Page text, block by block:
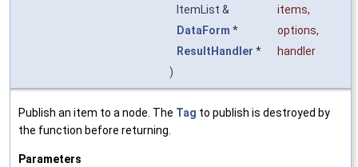
ItemList &
items,
DataForm * options,
ResultHandler *
handler
)
Publish an item to a node. The Tag to publish is destroyed by
the function before returning.
Parameters